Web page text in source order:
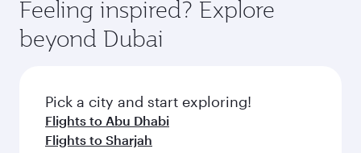
Anytime.
dining. Take a break from your journey and
rejuvenate yourself with a variety of world-class
amenities before your connecting flight.
soft blanket and pillow. Explore thousands of
entertainment options on Oryx One including
fresh ingredients and inspired by global
flavours.
Feeling inspired? Explore
beyond Dubai
Pick a city and start exploring!
Flights to Abu Dhabi
Flights to Sharjah